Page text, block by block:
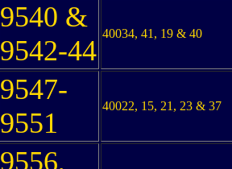
9540 &
9542-44
40034, 41, 19 & 40
9547-
9551
40022, 15, 21, 23 & 37
9556,